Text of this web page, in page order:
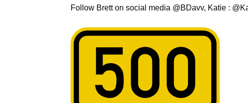
Follow Brett on social media @BDavv, Katie :